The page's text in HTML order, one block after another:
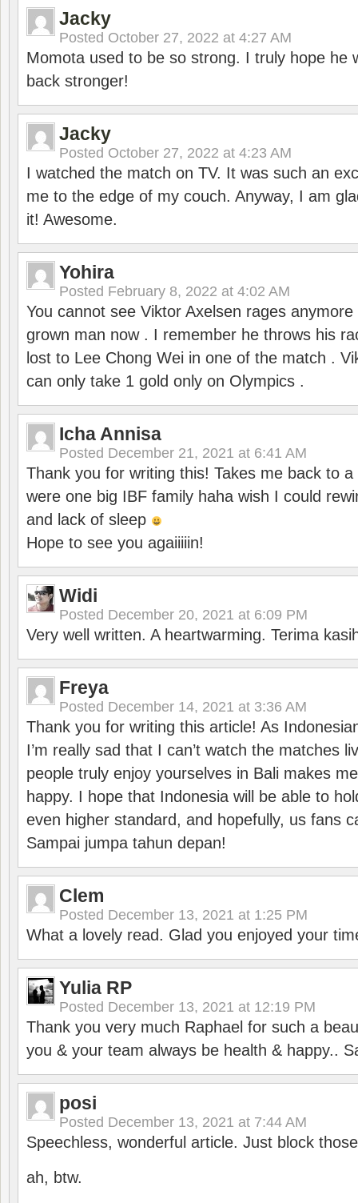
Jacky
Posted October 27, 2022 at 4:27 AM
Momota used to be so strong. I truly hope he
back stronger!
Jacky
Posted October 27, 2022 at 4:23 AM
I watched the match on TV. It was such an
me to the edge of my couch. Anyway, I am
it! Awesome.
Yohira
Posted February 8, 2022 at 4:02 AM
You cannot see Viktor Axelsen rages anymore
grown man now . I remember he throws his
lost to Lee Chong Wei in one of the match .
can only take 1 gold only on Olympics .
Icha Annisa
Posted December 21, 2021 at 6:41 AM
Thank you for writing this! Takes me back to
were one big IBF family haha wish I could
and lack of sleep
Hope to see you agaiiiiin!
Widi
Posted December 20, 2021 at 6:09 PM
Very well written. A heartwarming. Terima
Freya
Posted December 14, 2021 at 3:36 AM
Thank you for writing this article! As
I’m really sad that I can’t watch the matches
people truly enjoy yourselves in Bali makes
happy. I hope that Indonesia will be able to
even higher standard, and hopefully, us fans
Sampai jumpa tahun depan!
Clem
Posted December 13, 2021 at 1:25 PM
What a lovely read. Glad you enjoyed your
Yulia RP
Posted December 13, 2021 at 12:19 PM
Thank you very much Raphael for such a
you & your team always be health & happy..
posi
Posted December 13, 2021 at 7:44 AM
Speechless, wonderful article. Just block
ah, btw.